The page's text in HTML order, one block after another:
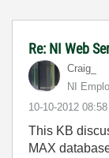
Re: NI Web
Craig_
NI
‎10-10-2012 08:58
This KB
MAX